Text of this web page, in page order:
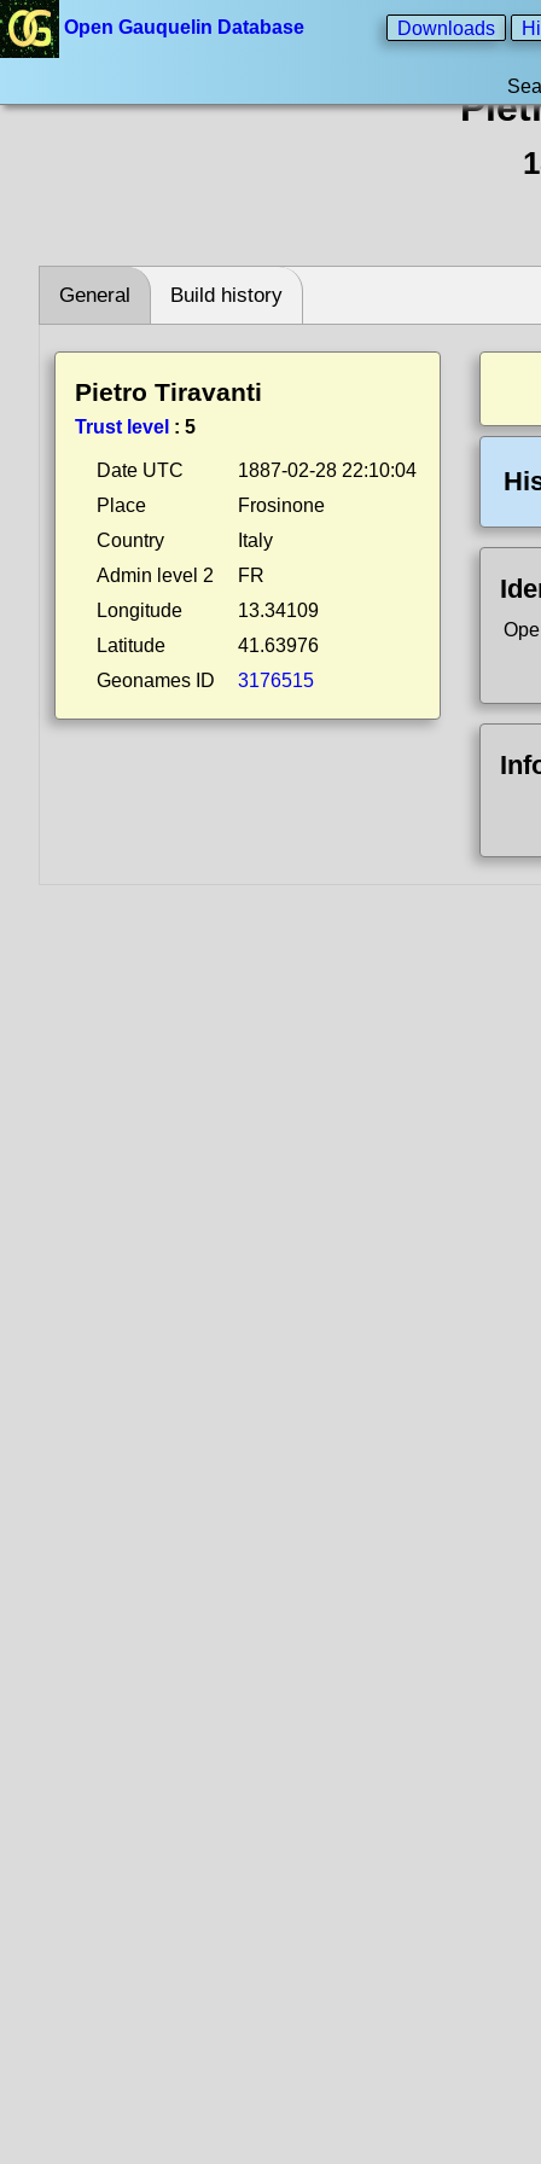
Open Gauquelin Database Downloads
General Build history
Pietro Tiravanti
Trust level : 5
Date UTC
1887-02-28 22:10:04
Place
Frosinone
Country
Italy
Admin level 2
FR
Longitude
13.34109
Latitude
41.63976
Geonames ID
3176515